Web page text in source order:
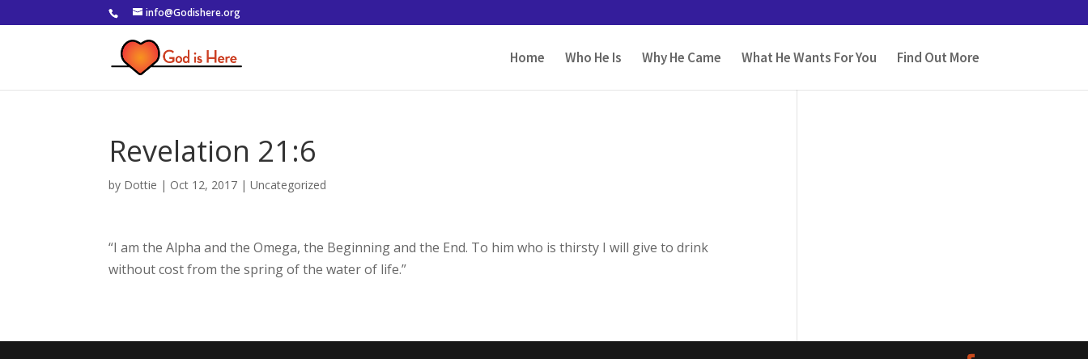
info@Godishere.org
Home Who He Is Why He Came What He Wants For You Find Out More
Revelation 21:6
by Dottie | Oct 12, 2017 |Uncategorized
“I am the Alpha and the Omega, the Beginning and the End. To him who is thirsty I will give to drink
without cost from the spring of the water of life.”